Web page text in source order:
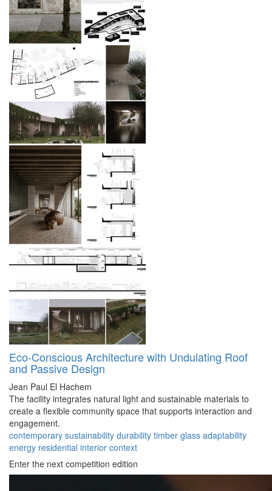
Eco-Conscious Architecture with Undulating Roof
and Passive Design
Jean Paul El Hachem
The facility integrates natural light and sustainable materials to
create a flexible community space that supports interaction and
engagement.
contemporary sustainability durability timber glass adaptability
energy residential interior context
Enter the next competition edition